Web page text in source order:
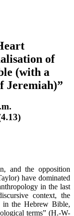
of
(with a
Jeremiah)”
and the opposition
have dominated
in the last
context, the
in the Hebrew Bible,
terms” (H.-W-